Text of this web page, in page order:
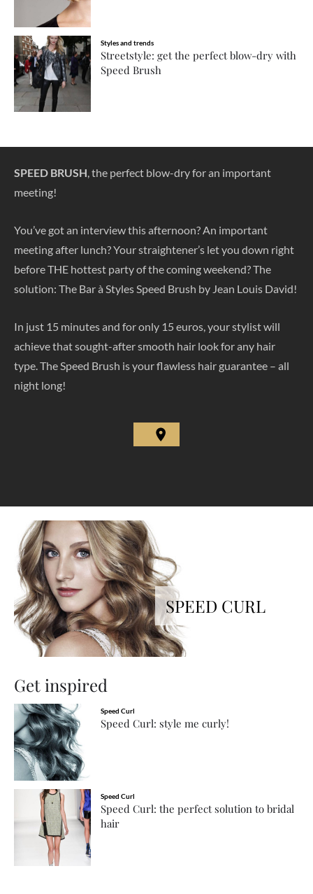
Styles and trends
Streetstyle: get the perfect blow-dry with
Speed Brush
SPEED BRUSH, the perfect blow-dry for an important
meeting!
You’ve got an interview this afternoon? An important
meeting after lunch? Your straightener’s let you down right
before THE hottest party of the coming weekend? The
solution: The Bar à Styles Speed Brush by Jean Louis David!
In just 15 minutes and for only 15 euros, your stylist will
achieve that sought-after smooth hair look for any hair
type. The Speed Brush is your flawless hair guarantee – all
night long!
SPEED CURL
Get inspired
Speed Curl
Speed Curl: style me curly!
Speed Curl
Speed Curl: the perfect solution to bridal
hair